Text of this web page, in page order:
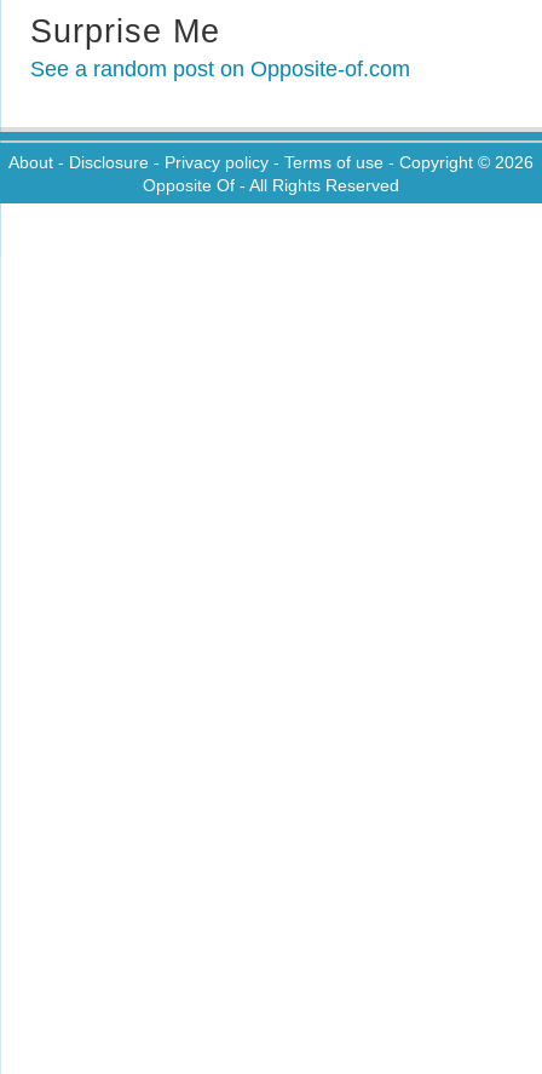
Surprise Me
See a random post on Opposite-of.com
About - Disclosure - Privacy policy - Terms of use - Copyright © 2026
Opposite Of - All Rights Reserved